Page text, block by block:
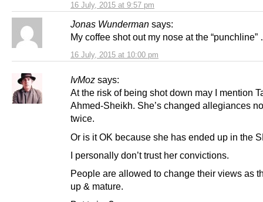
16 July, 2015 at 9:57 pm
Jonas Wunderman says:
16 July, 2015 at 10:00 pm
My coffee shot out my nose at the
IvMoz says:
At the risk of being shot down may I mention
Ahmed-Sheikh. She’s changed allegiances
twice.
Or is it OK because she has ended up in the
I personally don’t trust her convictions.
People are allowed to change their views as
up & mature.